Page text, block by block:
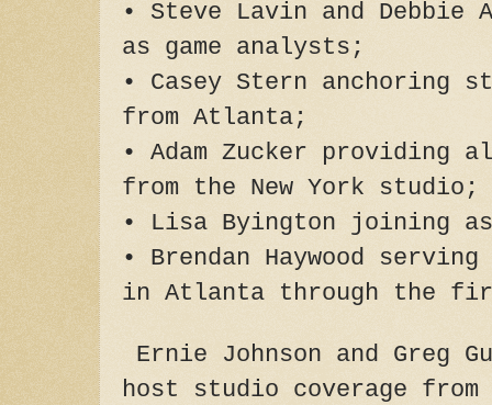
• Steve Lavin and
as game analysts;
• Casey Stern anchoring
from Atlanta;
• Adam Zucker providing
from the New York studio;
• Lisa Byington joining
• Brendan Haywood
in Atlanta through the
Ernie Johnson and Greg
host studio coverage from